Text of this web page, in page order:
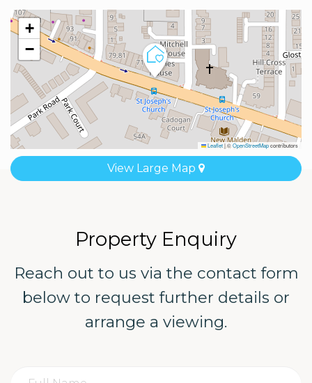
+
−
Leaflet|©OpenStreetMapcontributors
View Large Map
Property Enquiry
Reach out to us via the contact form
below to request further details or
arrange a viewing.